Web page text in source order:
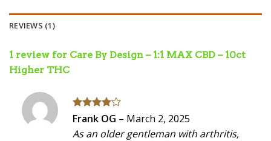
REVIEWS (1)
1 review for Care By Design – 1:1 MAX CBD – 10ct
Higher THC
Rated 4
Frank OG – March 2, 2025
As an older gentleman with arthritis,